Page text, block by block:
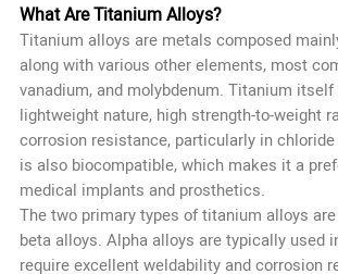
What Are Titanium Alloys?
Titanium alloys are metals composed
along with various other elements, most
vanadium, and molybdenum. Titanium
lightweight nature, high strength-to-weight
corrosion resistance, particularly in
is also biocompatible, which makes it a
medical implants and prosthetics.
The two primary types of titanium alloys
beta alloys. Alpha alloys are typically used
require excellent weldability and corrosion